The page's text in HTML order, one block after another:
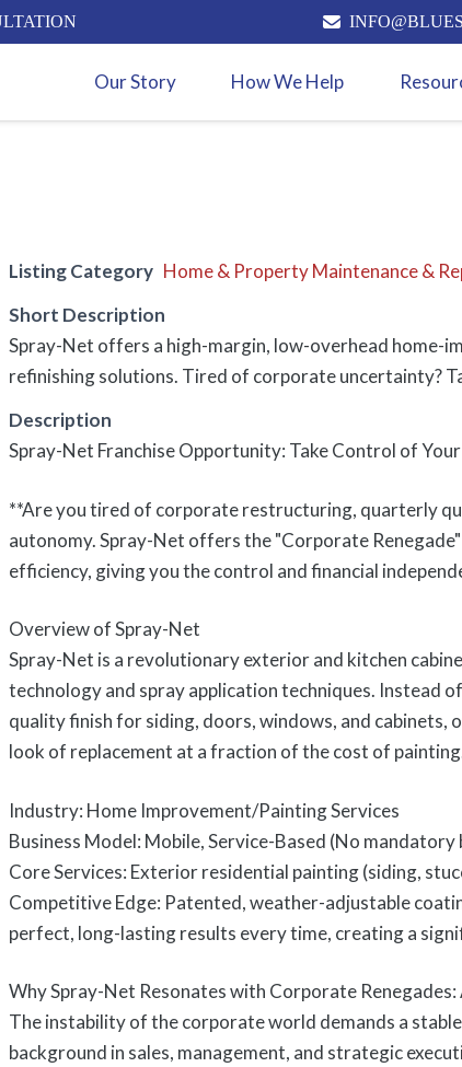
Our Story How We Help
Listing Category Home & Property Maintenance &
Short Description
Spray-Net offers a high-margin, low-overhead home-
refinishing solutions. Tired of corporate uncertainty?
Description
Spray-Net Franchise Opportunity: Take Control of
**Are you tired of corporate restructuring, quarterly
autonomy. Spray-Net offers the "Corporate
efficiency, giving you the control and financial
Overview of Spray-Net
Spray-Net is a revolutionary exterior and kitchen
technology and spray application techniques. Instead
quality finish for siding, doors, windows, and cabinets,
look of replacement at a fraction of the cost of
Industry: Home Improvement/Painting Services
Business Model: Mobile, Service-Based (No
Core Services: Exterior residential painting (siding,
Competitive Edge: Patented, weather-adjustable
perfect, long-lasting results every time, creating a
Why Spray-Net Resonates with Corporate
The instability of the corporate world demands a
background in sales, management, and strategic